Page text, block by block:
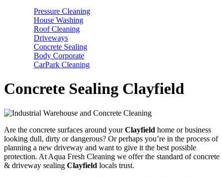
Pressure Cleaning
House Washing
Roof Cleaning
Driveways
Concrete Sealing
Body Corporate
CarPark Cleaning
Concrete Sealing Clayfield
Are the concrete surfaces around yourClayfield home or business
looking dull, dirty or dangerous? Or perhaps you’re in the process of
planning a new driveway and want to give it the best possible
protection. At Aqua Fresh Cleaning we offer the standard of concrete
& driveway sealing Clayfield locals trust.